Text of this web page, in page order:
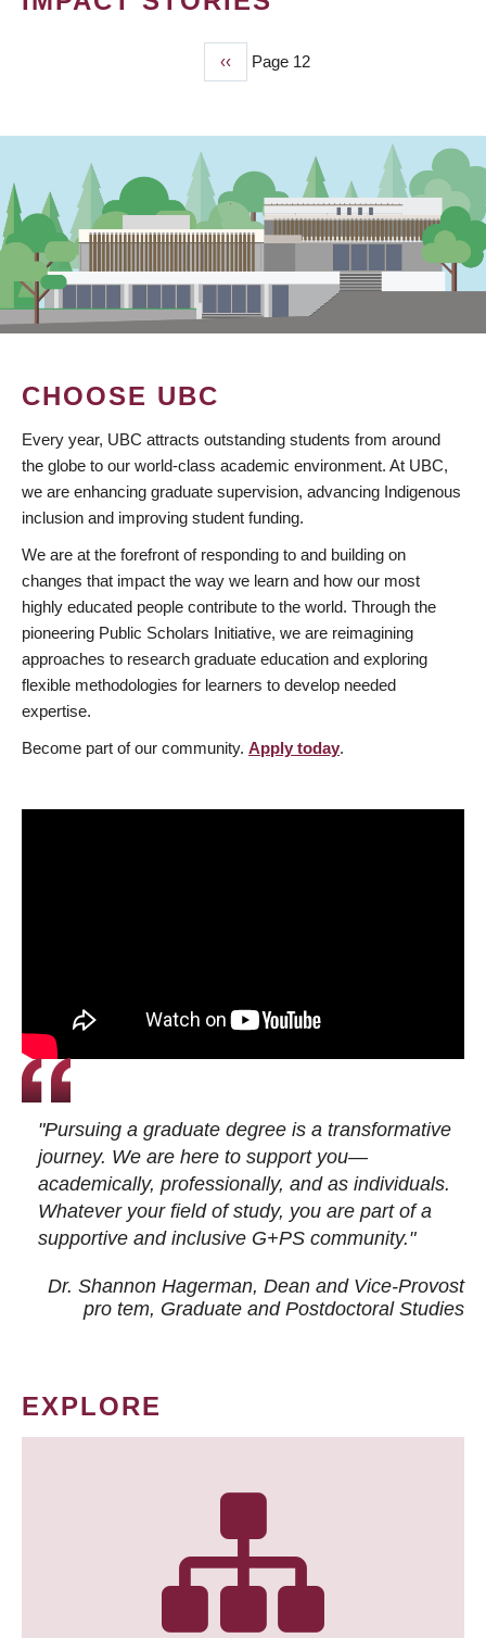
Previous
page
‹‹ Page 12
CHOOSE UBC
Every year, UBC attracts outstanding students from around
the globe to our world-class academic environment. At UBC,
we are enhancing graduate supervision, advancing Indigenous
inclusion and improving student funding.
We are at the forefront of responding to and building on
changes that impact the way we learn and how our most
highly educated people contribute to the world. Through the
pioneering Public Scholars Initiative, we are reimagining
approaches to research graduate education and exploring
flexible methodologies for learners to develop needed
expertise.
Become part of our community. Apply today.
"Pursuing a graduate degree is a transformative
journey. We are here to support you—
academically, professionally, and as individuals.
Whatever your field of study, you are part of a
supportive and inclusive G+PS community."
Dr. Shannon Hagerman, Dean and Vice-Provost
pro tem, Graduate and Postdoctoral Studies
EXPLORE